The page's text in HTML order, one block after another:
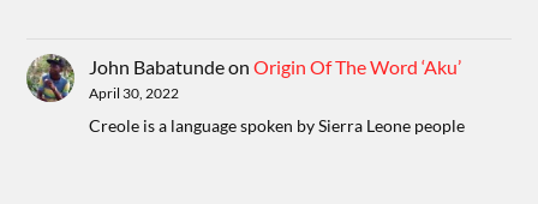
John BabatundeonOrigin Of The Word ‘Aku’
April 30, 2022
Creole is a language spoken by Sierra Leone people